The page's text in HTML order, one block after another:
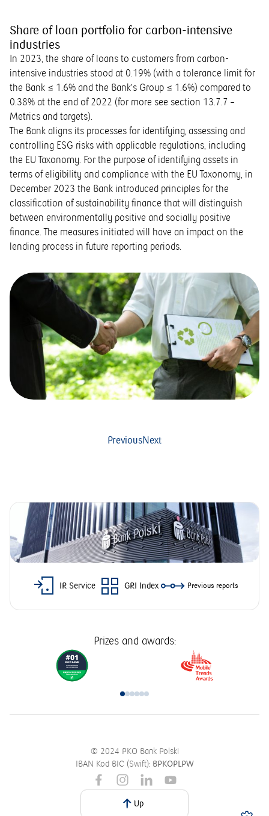
Share of loan portfolio for carbon-intensive
industries
In 2023, the share of loans to customers from carbon-
intensive industries stood at 0.19% (with a tolerance limit for
the Bank ≤ 1.6% and the Bank’s Group ≤ 1.6%) compared to
0.38% at the end of 2022 (for more see section 13.7.7 –
Metrics and targets).
The Bank aligns its processes for identifying, assessing and
controlling ESG risks with applicable regulations, including
the EU Taxonomy. For the purpose of identifying assets in
terms of eligibility and compliance with the EU Taxonomy, in
December 2023 the Bank introduced principles for the
classification of sustainability finance that will distinguish
between environmentally positive and socially positive
finance. The measures initiated will have an impact on the
lending process in future reporting periods.
PreviousNext
IR Service GRI Index Previous reports
Prizes and awards:
© 2024 PKO Bank Polski
IBAN Kod BIC (Swift): BPKOPLPW
Up